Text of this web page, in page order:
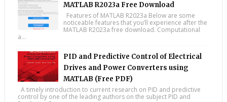
MATLAB R2023a Free Download
Features of MATLAB R2023a Below are some
noticeable features that you’ll experience after the
MATLAB R2023a free download. Computational
a...
PID and Predictive Control of Electrical
Drives and Power Converters using
MATLAB (Free PDF)
A timely introduction to current research on PID and predictive
control by one of the leading authors on the subject PID and